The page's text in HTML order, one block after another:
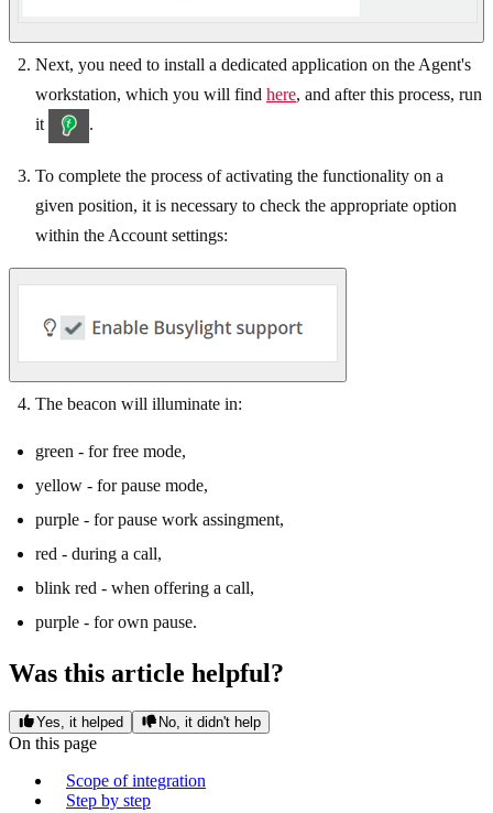
Next, you need to install a dedicated application on the Agent's
workstation, which you will find here, and after this process, run
it
.
To complete the process of activating the functionality on a
given position, it is necessary to check the appropriate option
within the Account settings:
The beacon will illuminate in:
green - for free mode,
yellow - for pause mode,
purple - for pause work assingment,
red - during a call,
blink red - when offering a call,
purple - for own pause.
Was this article helpful?
Yes, it helped No, it didn't help
On this page
Scope of integration
Step by step